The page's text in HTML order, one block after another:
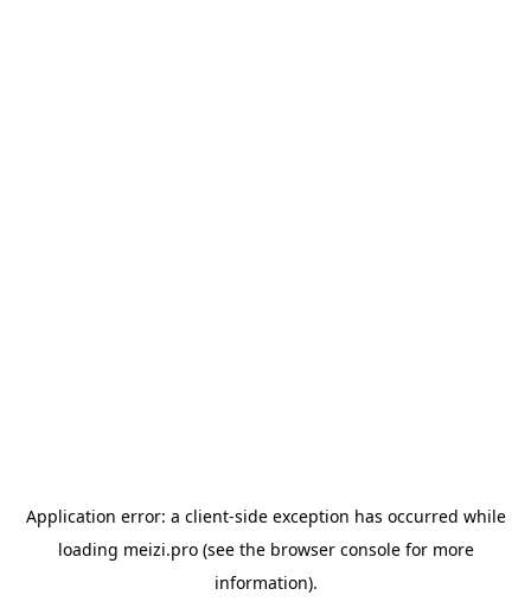
Application error: a client-side exception has occurred while
loading meizi.pro(see the browser consolefor more
information).